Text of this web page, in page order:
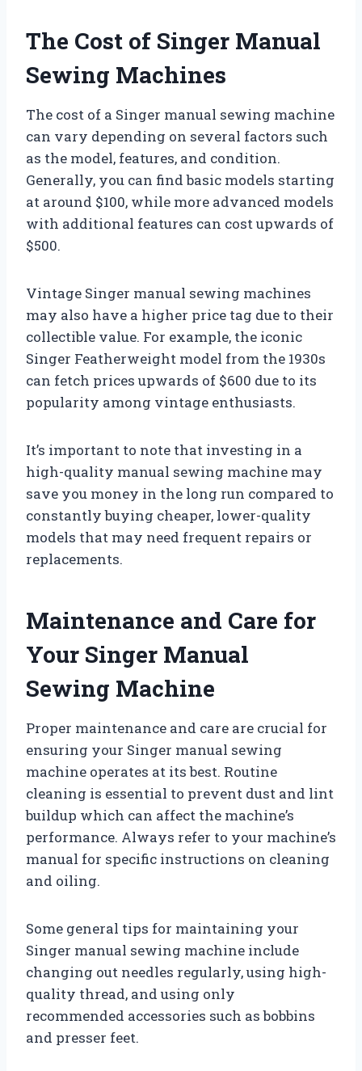
The Cost of Singer Manual
Sewing Machines
The cost of a Singer manual sewing machine
can vary depending on several factors such
as the model, features, and condition.
Generally, you can find basic models starting
at around $100, while more advanced models
with additional features can cost upwards of
$500.
Vintage Singer manual sewing machines
may also have a higher price tag due to their
collectible value. For example, the iconic
Singer Featherweight model from the 1930s
can fetch prices upwards of $600 due to its
popularity among vintage enthusiasts.
It’s important to note that investing in a
high-quality manual sewing machine may
save you money in the long run compared to
constantly buying cheaper, lower-quality
models that may need frequent repairs or
replacements.
Maintenance and Care for
Your Singer Manual
Sewing Machine
Proper maintenance and care are crucial for
ensuring your Singer manual sewing
machine operates at its best. Routine
cleaning is essential to prevent dust and lint
buildup which can affect the machine’s
performance. Always refer to your machine’s
manual for specific instructions on cleaning
and oiling.
Some general tips for maintaining your
Singer manual sewing machine include
changing out needles regularly, using high-
quality thread, and using only
recommended accessories such as bobbins
and presser feet.